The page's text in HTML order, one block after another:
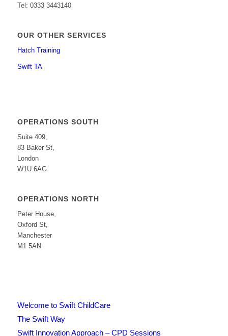
Tel: 0333 3443140
OUR OTHER SERVICES
Hatch Training
Swift TA
OPERATIONS SOUTH
Suite 409,
83 Baker St,
London
W1U 6AG
OPERATIONS NORTH
Peter House,
Oxford St,
Manchester
M1 5AN
Welcome to Swift ChildCare
The Swift Way
Swift Innovation Approach – CPD Sessions